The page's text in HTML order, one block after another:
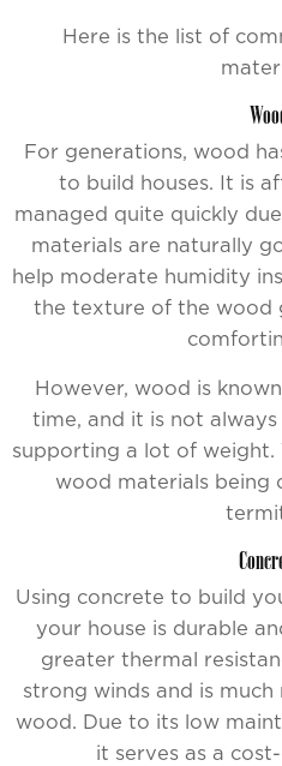
Here is the list of
For generations, wood
to build houses. It is
managed quite quickly
materials are naturally
help moderate humidity
the texture of the wood
However, wood is
time, and it is not
supporting a lot of weight.
wood materials being
Using concrete to build
your house is durable
greater thermal
strong winds and is
wood. Due to its low
it serves as a